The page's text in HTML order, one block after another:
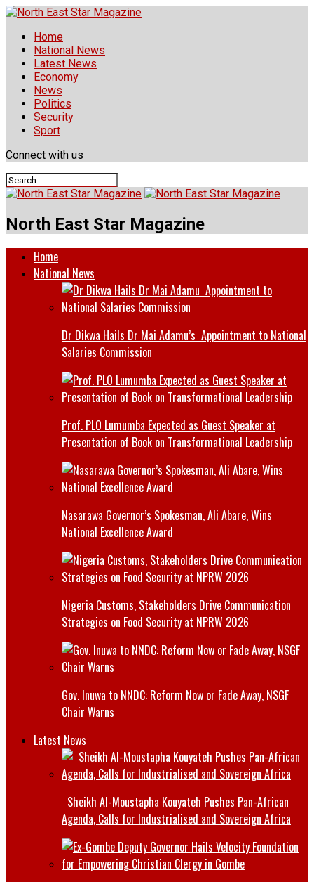
Home
National News
Latest News
Economy
News
Politics
Security
Sport
Connect with us
North East Star Magazine
Home
National News
Dr Dikwa Hails Dr Mai Adamu’s Appointment to National
Salaries Commission
Prof. PLO Lumumba Expected as Guest Speaker at
Presentation of Book on Transformational Leadership
Nasarawa Governor’s Spokesman, Ali Abare, Wins
National Excellence Award
Nigeria Customs, Stakeholders Drive Communication
Strategies on Food Security at NPRW 2026
Gov. Inuwa to NNDC: Reform Now or Fade Away, NSGF
Chair Warns
Latest News
Sheikh Al-Moustapha Kouyateh Pushes Pan-African
Agenda, Calls for Industrialised and Sovereign Africa